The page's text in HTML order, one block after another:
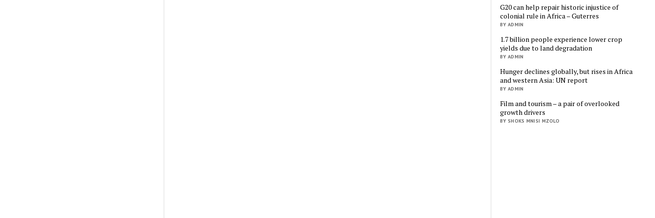
G20 can help repair historic injustice of
colonial rule in Africa – Guterres
BY ADMIN
1.7 billion people experience lower crop
yields due to land degradation
BY ADMIN
Hunger declines globally, but rises in Africa
and western Asia: UN report
BY ADMIN
Film and tourism – a pair of overlooked
growth drivers
BY SHOKS MNISI MZOLO